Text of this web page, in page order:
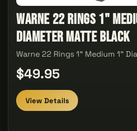
Warne 22 Rings 1"
Diameter Matte Black
Warne 22 Rings 1" Medium 1"
$49.95
View Details